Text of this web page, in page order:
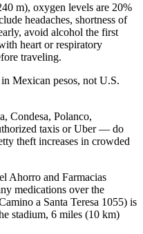
m), oxygen levels are 20%
headaches, shortness of
avoid alcohol the first
heart or respiratory
traveling.
Mexican pesos, not U.S.
Condesa, Polanco,
taxis or Uber — do
theft increases in crowded
Ahorro and Farmacias
medications over the
a Santa Teresa 1055) is
stadium, 6 miles (10 km)